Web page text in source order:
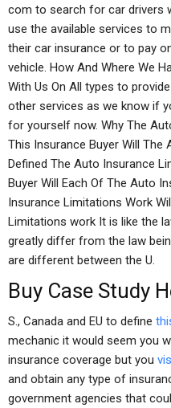
com to search for car drivers
use the available services to
their car insurance or to pay
vehicle. How And Where We
With Us On All types to
other services as we know if
for yourself now. Why The
This Insurance Buyer Will
Defined The Auto Insurance
Buyer Will Each Of The Auto
Insurance Limitations Work
Limitations work It is like the
greatly differ from the law
are different between the U.
Buy Case Study
S., Canada and EU to define
mechanic it would seem you
insurance coverage but you
and obtain any type of
government agencies that